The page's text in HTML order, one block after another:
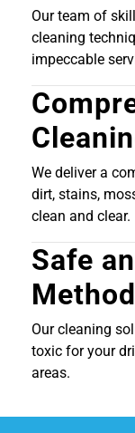
Our team of
cleaning
impeccable
We deliver a
dirt, stains,
clean and clear.
Safe
Our cleaning
toxic for your
areas.